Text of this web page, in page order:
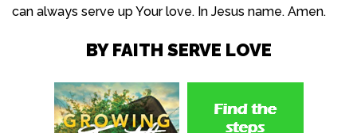
can always serve up Your love. In Jesus name. Amen.
BY FAITH SERVE LOVE